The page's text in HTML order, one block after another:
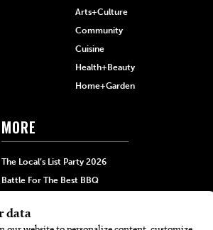
Arts+Culture
Community
Cuisine
Health+Beauty
Home+Garden
MORE
The Local’s List Party 2026
Battle For The Best BBQ
Issue Archive